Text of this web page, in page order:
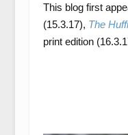
This blog first
(15.3.17), The
print edition